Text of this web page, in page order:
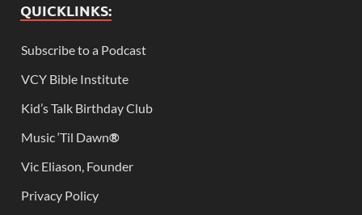
QUICKLINKS:
Subscribe to a Podcast
VCY Bible Institute
Kid’s Talk Birthday Club
Music ‘Til Dawn®
Vic Eliason, Founder
Privacy Policy